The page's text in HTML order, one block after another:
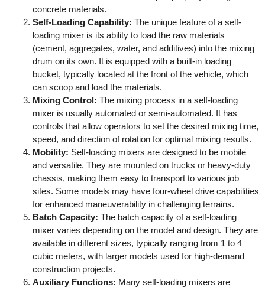
concrete materials.
Self-Loading Capability: The unique feature of a self-
loading mixer is its ability to load the raw materials
(cement, aggregates, water, and additives) into the mixing
drum on its own. It is equipped with a built-in loading
bucket, typically located at the front of the vehicle, which
can scoop and load the materials.
Mixing Control: The mixing process in a self-loading
mixer is usually automated or semi-automated. It has
controls that allow operators to set the desired mixing time,
speed, and direction of rotation for optimal mixing results.
Mobility: Self-loading mixers are designed to be mobile
and versatile. They are mounted on trucks or heavy-duty
chassis, making them easy to transport to various job
sites. Some models may have four-wheel drive capabilities
for enhanced maneuverability in challenging terrains.
Batch Capacity: The batch capacity of a self-loading
mixer varies depending on the model and design. They are
available in different sizes, typically ranging from 1 to 4
cubic meters, with larger models used for high-demand
construction projects.
Auxiliary Functions: Many self-loading mixers are